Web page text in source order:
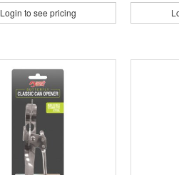
Login to see pricing